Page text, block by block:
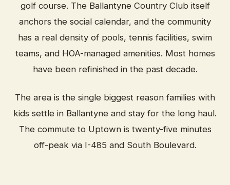
golf course. The Ballantyne Country Club itself
anchors the social calendar, and the community
has a real density of pools, tennis facilities, swim
teams, and HOA-managed amenities. Most homes
have been refinished in the past decade.
The area is the single biggest reason families with
kids settle in Ballantyne and stay for the long haul.
The commute to Uptown is twenty-five minutes
off-peak via I-485 and South Boulevard.